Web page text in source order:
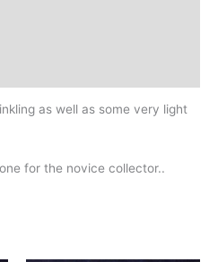
as well as some very light
for the novice collector..